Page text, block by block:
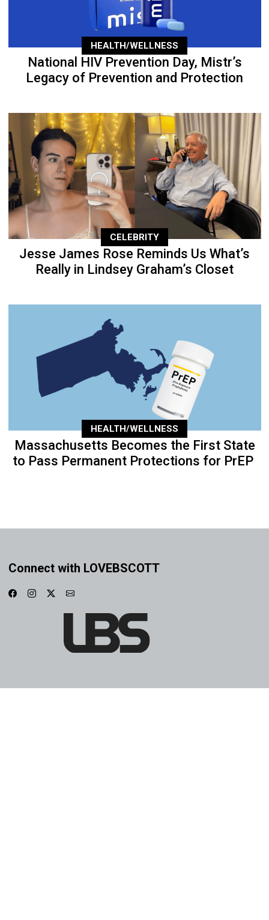
HEALTH/WELLNESS
National HIV Prevention Day, Mistr’s
Legacy of Prevention and Protection
CELEBRITY
Jesse James Rose Reminds Us What’s
Really in Lindsey Graham’s Closet
HEALTH/WELLNESS
Massachusetts Becomes the First State
to Pass Permanent Protections for PrEP
Connect with LOVEBSCOTT